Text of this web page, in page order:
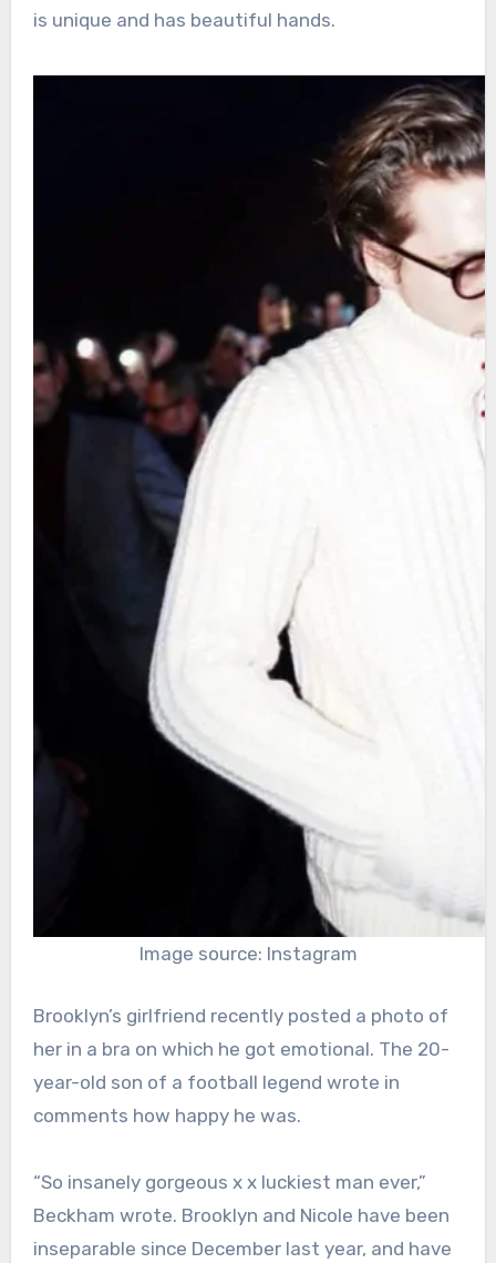
is unique and has beautiful hands.
Image source: Instagram
Brooklyn’s girlfriend recently posted a photo of
her in a bra on which he got emotional. The 20-
year-old son of a football legend wrote in
comments how happy he was.
“So insanely gorgeous x x luckiest man ever,”
Beckham wrote. Brooklyn and Nicole have been
inseparable since December last year, and have